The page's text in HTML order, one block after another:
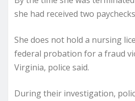
she had received two
She does not hold a nursing
federal probation for a fraud
Virginia, police said.
During their investigation,